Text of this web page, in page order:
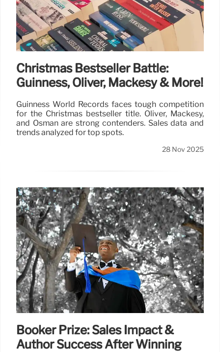
Christmas Bestseller Battle:
Guinness, Oliver, Mackesy & More!
Guinness World Records faces tough competition
for the Christmas bestseller title. Oliver, Mackesy,
and Osman are strong contenders. Sales data and
trends analyzed for top spots.
28 Nov 2025
Booker Prize: Sales Impact &
Author Success After Winning